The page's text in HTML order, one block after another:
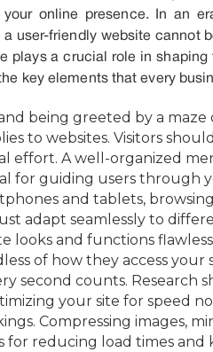
online presence. In an
user-friendly website cannot
a crucial role in shaping
key elements that every
being greeted by a maze
to websites. Visitors
effort. A well-organized
for guiding users through
and tablets,
adapt seamlessly to
looks and functions
of how they access your
second counts. Research
your site for speed
Compressing images,
reducing load times and